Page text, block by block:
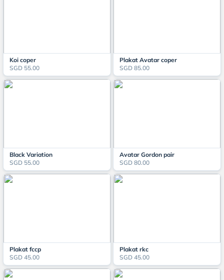
Koi coper
SGD 55.00
Plakat Avatar coper
SGD 85.00
Black Variation
SGD 55.00
Avatar Gordon pair
SGD 80.00
Plakat fccp
SGD 45.00
Plakat rkc
SGD 45.00